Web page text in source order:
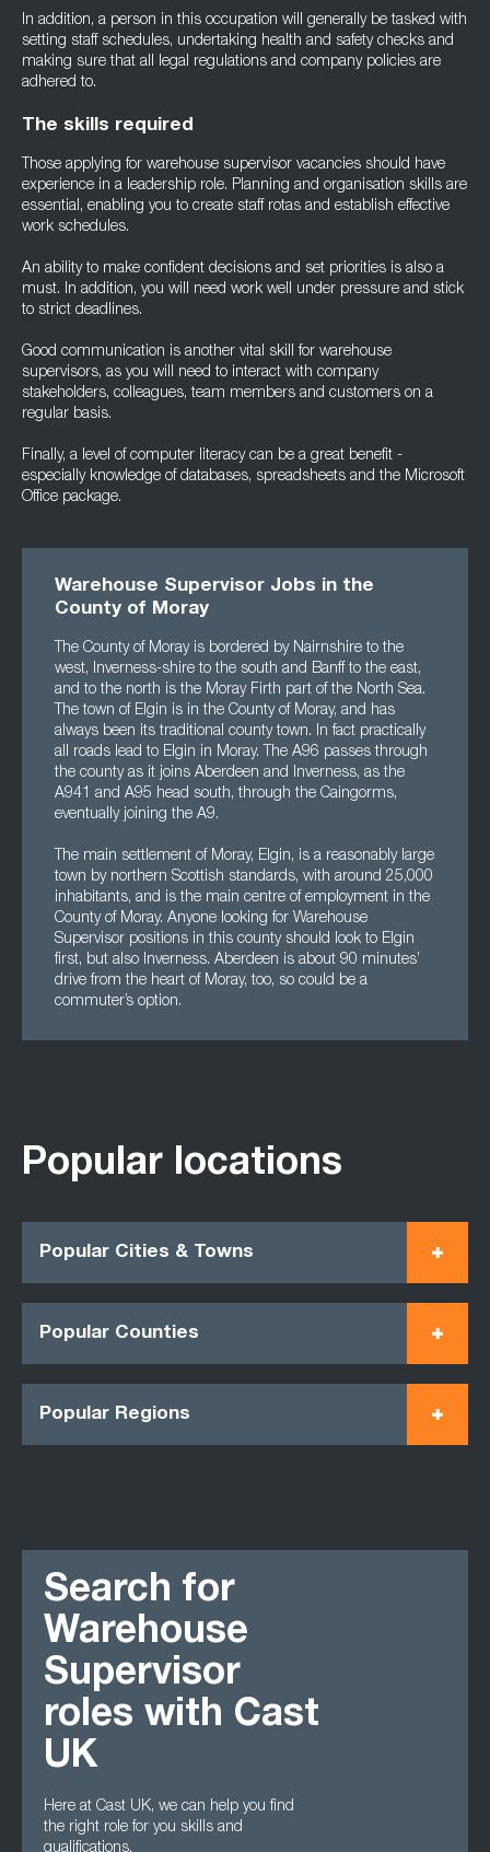
In addition, a person in this occupation will generally be tasked with
setting staff schedules, undertaking health and safety checks and
making sure that all legal regulations and company policies are
adhered to.
The skills required
Those applying for warehouse supervisor vacancies should have
experience in a leadership role. Planning and organisation skills are
essential, enabling you to create staff rotas and establish effective
work schedules.
An ability to make confident decisions and set priorities is also a
must. In addition, you will need work well under pressure and stick
to strict deadlines.
Good communication is another vital skill for warehouse
supervisors, as you will need to interact with company
stakeholders, colleagues, team members and customers on a
regular basis.
Finally, a level of computer literacy can be a great benefit -
especially knowledge of databases, spreadsheets and the Microsoft
Office package.
Warehouse Supervisor Jobs in the
County of Moray
The County of Moray is bordered by Nairnshire to the
west, Inverness-shire to the south and Banff to the east,
and to the north is the Moray Firth part of the North Sea.
The town of Elgin is in the County of Moray, and has
always been its traditional county town. In fact practically
all roads lead to Elgin in Moray. The A96 passes through
the county as it joins Aberdeen and Inverness, as the
A941 and A95 head south, through the Caingorms,
eventually joining the A9.
The main settlement of Moray, Elgin, is a reasonably large
town by northern Scottish standards, with around 25,000
inhabitants, and is the main centre of employment in the
County of Moray. Anyone looking for Warehouse
Supervisor positions in this county should look to Elgin
first, but also Inverness. Aberdeen is about 90 minutes’
drive from the heart of Moray, too, so could be a
commuter’s option.
Popular locations
Popular Cities & Towns
Popular Counties
Popular Regions
Search for
Warehouse
Supervisor
roles with Cast
UK
Here at Cast UK, we can help you find
the right role for you skills and
qualifications.